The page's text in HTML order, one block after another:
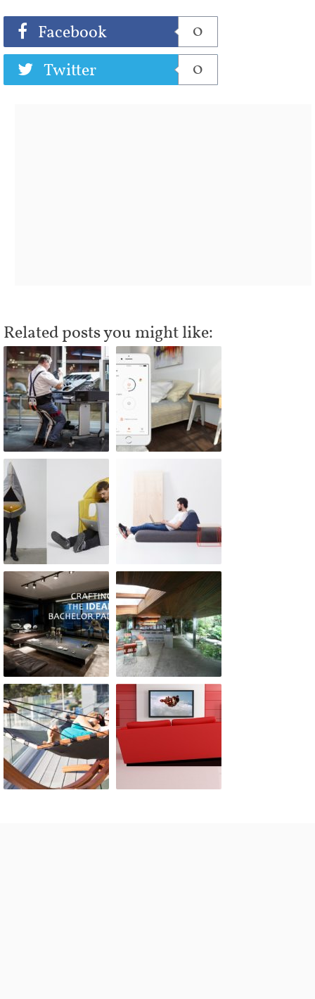
Facebook
0
Twitter
0
Related posts you might like: